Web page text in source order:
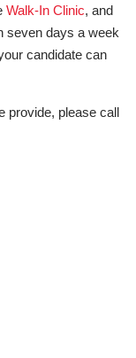
Walk-In Clinic, and
seven days a week
candidate can
provide, please call